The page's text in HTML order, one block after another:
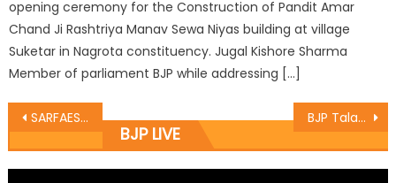
opening ceremony for the Construction of Pandit Amar
Chand Ji Rashtriya Manav Sewa Niyas building at village
Suketar in Nagrota constituency. Jugal Kishore Sharma
Member of parliament BJP while addressing […]
SARFAESI Act being used to incite Valley people: Sethi BJP Talab Tillo Mandal celebrated 92nd Bï¿½day of Vajpayee as ï¿½Good Governance Dayï¿½
BJP LIVE